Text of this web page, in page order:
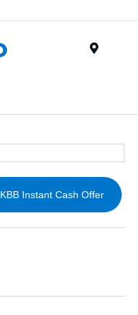
KBB Instant Cash Offer